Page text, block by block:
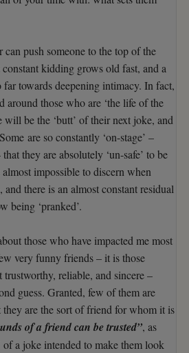
can push someone to the top of the
kidding grows old fast, and a
towards deepening intimacy. In fact,
around those who are ‘the life of the
will be the ‘butt’ of their next joke, and
are so constantly ‘on-stage’ –
they are absolutely ‘un-safe’ to be
impossible to discern when
there is an almost constant residual
being ‘pranked’.
those who have impacted me most
very funny friends – it is those
reliable, and sincere –
guess. Granted, few of them are
they are the sort of friend for whom it is
of a friend can be trusted”, as
of a joke intended to make them look